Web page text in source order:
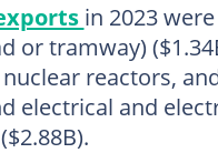
in 2023
or tramway)
reactors,
electrical and